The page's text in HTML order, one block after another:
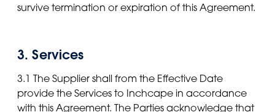
survive termination or expiration of this Agreement.
3. Services
3.1 The Supplier shall from the Effective Date
provide the Services to Inchcape in accordance
with this Agreement. The Parties acknowledge that